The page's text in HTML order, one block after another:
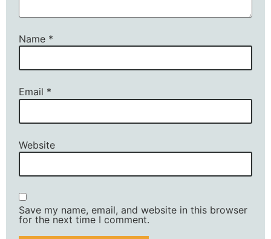
Name *
Email *
Website
Save my name, email, and website in this browser
for the next time I comment.